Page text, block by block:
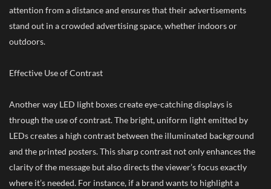
attention from a distance and ensures that their advertisements
stand out in a crowded advertising space, whether indoors or
outdoors.
Effective Use of Contrast
Another way LED light boxes create eye-catching displays is
through the use of contrast. The bright, uniform light emitted by
LEDs creates a high contrast between the illuminated background
and the printed posters. This sharp contrast not only enhances the
clarity of the message but also directs the viewer’s focus exactly
where it’s needed. For instance, if a brand wants to highlight a